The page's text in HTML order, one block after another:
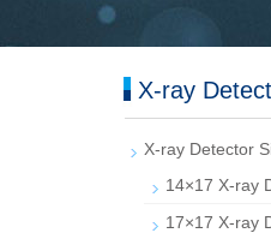
X-ray
X-ray Detector
14×17 X-ray
17×17 X-ray